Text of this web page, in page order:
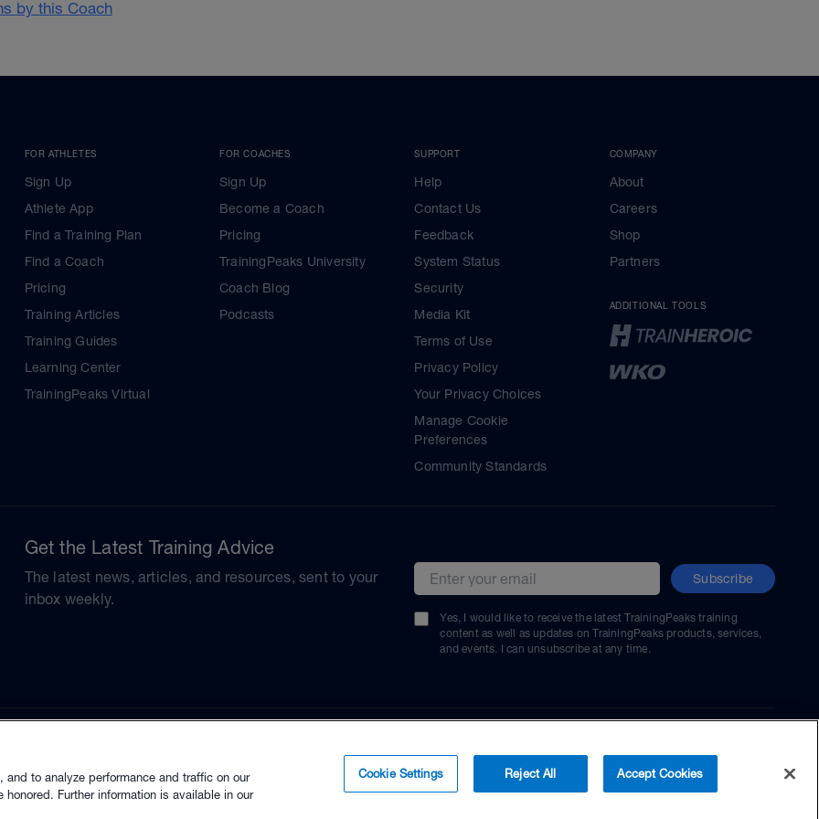
by this Coach
FOR ATHLETES
Sign Up
Athlete App
Find a Training Plan
Find a Coach
Pricing
Training Articles
Training Guides
Learning Center
TrainingPeaks Virtual
FOR COACHES
Sign Up
Become a Coach
Pricing
TrainingPeaks University
Coach Blog
Podcasts
SUPPORT
Help
Contact Us
Feedback
System Status
Security
Media Kit
Terms of Use
Privacy Policy
Your Privacy Choices
Manage Cookie
Preferences
Community Standards
COMPANY
About
Careers
Shop
Partners
ADDITIONAL TOOLS
Get the Latest Training Advice
The latest news, articles, and resources, sent to your
inbox weekly.
Email address Subscribe
Yes, I would like to receive the latest TrainingPeaks training
content as well as updates on TrainingPeaks products, services,
and events. I can unsubscribe at any time.
to analyze performance and traffic on our
Further information is available in our
Cookie Settings Reject All Accept Cookies